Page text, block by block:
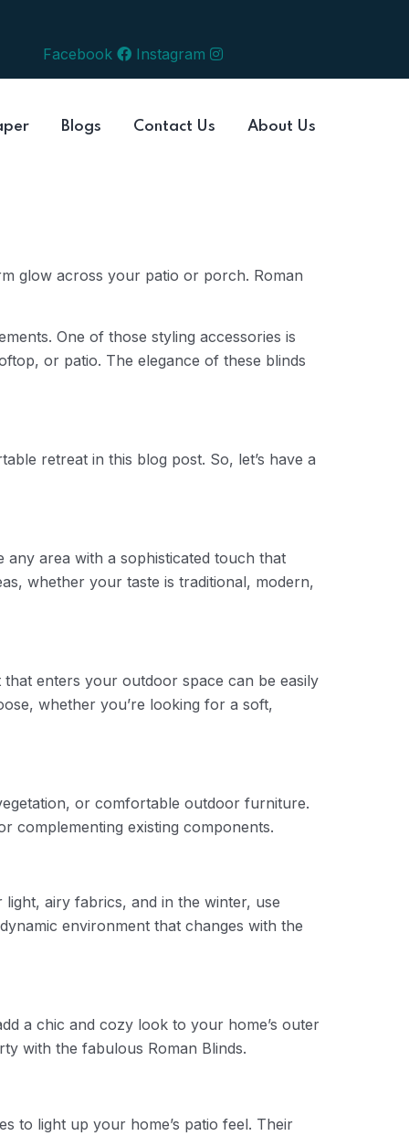
Facebook Instagram
Blogs Contact Us About Us
glow across your patio or porch. Roman
One of those styling accessories is
or patio. The elegance of these blinds
retreat in this blog post. So, let’s have a
any area with a sophisticated touch that
whether your taste is traditional, modern,
enters your outdoor space can be easily
whether you’re looking for a soft,
or comfortable outdoor furniture.
complementing existing components.
airy fabrics, and in the winter, use
environment that changes with the
a chic and cozy look to your home’s outer
with the fabulous Roman Blinds.
to light up your home’s patio feel. Their